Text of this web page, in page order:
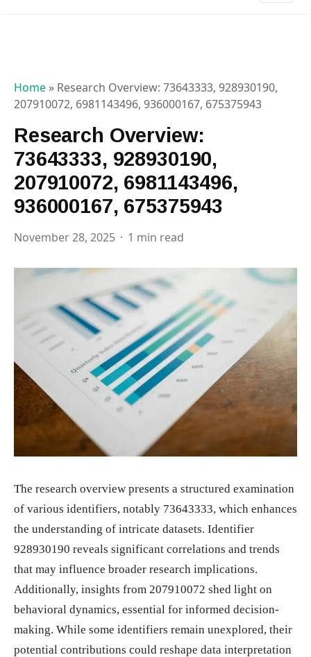
Home » Research Overview: 73643333, 928930190,
207910072, 6981143496, 936000167, 675375943
Research Overview:
73643333, 928930190,
207910072, 6981143496,
936000167, 675375943
November 28, 2025 1 min read
The research overview presents a structured examination
of various identifiers, notably 73643333, which enhances
the understanding of intricate datasets. Identifier
928930190 reveals significant correlations and trends
that may influence broader research implications.
Additionally, insights from 207910072 shed light on
behavioral dynamics, essential for informed decision-
making. While some identifiers remain unexplored, their
potential contributions could reshape data interpretation